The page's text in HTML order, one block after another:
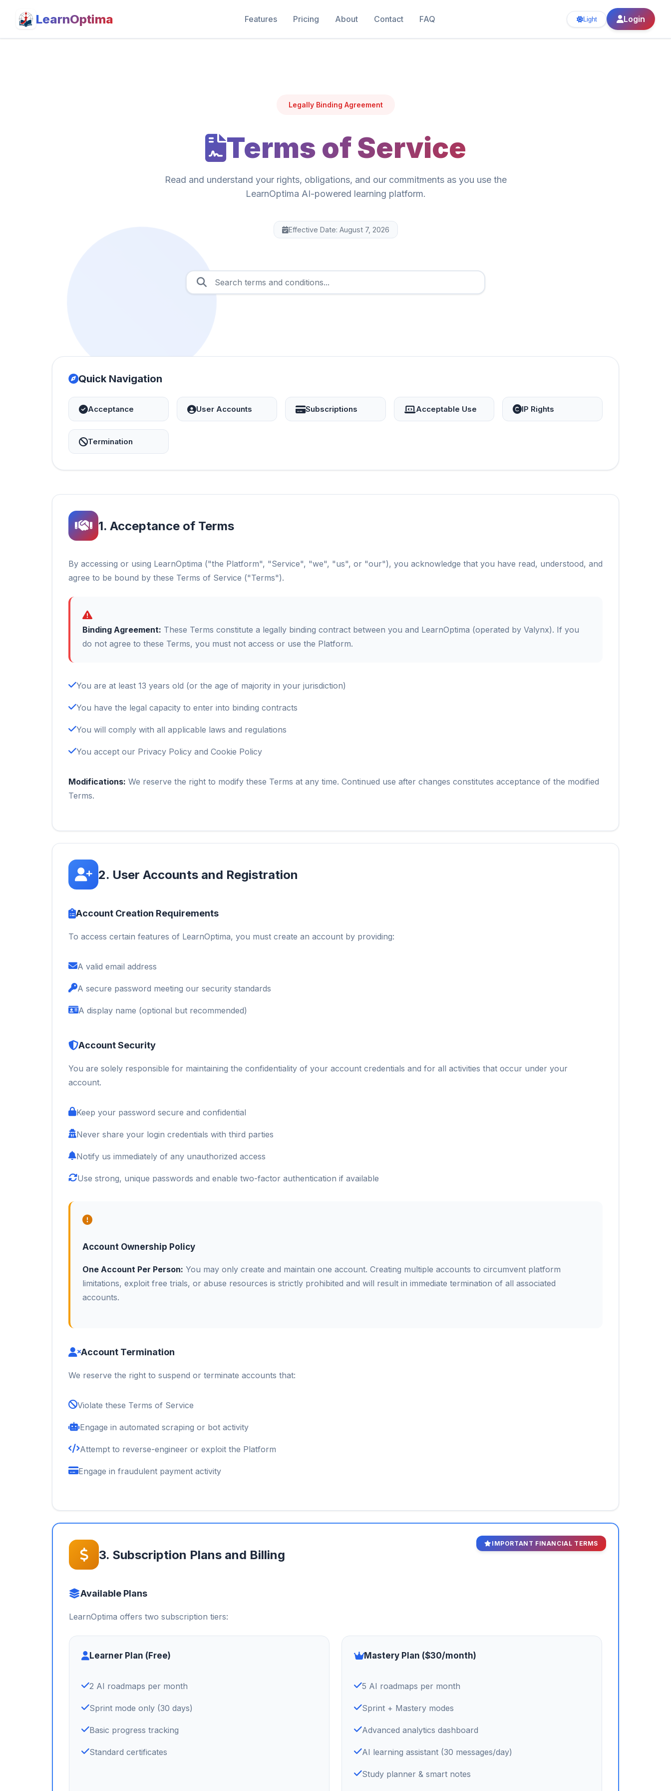
LearnOptima Features Pricing About Contact FAQ Light Login
Legally Binding Agreement
Terms of Service
Read and understand your rights, obligations, and our commitments as you use the
LearnOptima AI-powered learning platform.
Effective Date: August 7, 2026
Quick Navigation
Acceptance User Accounts Subscriptions Acceptable Use IP Rights
Termination
1. Acceptance of Terms
By accessing or using LearnOptima ("the Platform", "Service", "we", "us", or "our"), you acknowledge that you have read, understood, and
agree to be bound by these Terms of Service ("Terms").
Binding Agreement: These Terms constitute a legally binding contract between you and LearnOptima (operated by Valynx). If you
do not agree to these Terms, you must not access or use the Platform.
You are at least 13 years old (or the age of majority in your jurisdiction)
You have the legal capacity to enter into binding contracts
You will comply with all applicable laws and regulations
You accept our Privacy Policy and Cookie Policy
Modifications: We reserve the right to modify these Terms at any time. Continued use after changes constitutes acceptance of the modified
Terms.
2. User Accounts and Registration
Account Creation Requirements
To access certain features of LearnOptima, you must create an account by providing:
A valid email address
A secure password meeting our security standards
A display name (optional but recommended)
Account Security
You are solely responsible for maintaining the confidentiality of your account credentials and for all activities that occur under your
account.
Keep your password secure and confidential
Never share your login credentials with third parties
Notify us immediately of any unauthorized access
Use strong, unique passwords and enable two-factor authentication if available
Account Ownership Policy
One Account Per Person: You may only create and maintain one account. Creating multiple accounts to circumvent platform
limitations, exploit free trials, or abuse resources is strictly prohibited and will result in immediate termination of all associated
accounts.
Account Termination
We reserve the right to suspend or terminate accounts that:
Violate these Terms of Service
Engage in automated scraping or bot activity
Attempt to reverse-engineer or exploit the Platform
Engage in fraudulent payment activity
IMPORTANT FINANCIAL TERMS
3. Subscription Plans and Billing
Available Plans
LearnOptima offers two subscription tiers:
Learner Plan (Free)
2 AI roadmaps per month
Sprint mode only (30 days)
Basic progress tracking
Standard certificates
Mastery Plan ($30/month)
5 AI roadmaps per month
Sprint + Mastery modes
Advanced analytics dashboard
AI learning assistant (30 messages/day)
Study planner & smart notes